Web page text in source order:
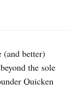
(and better)
the sole
Quicken